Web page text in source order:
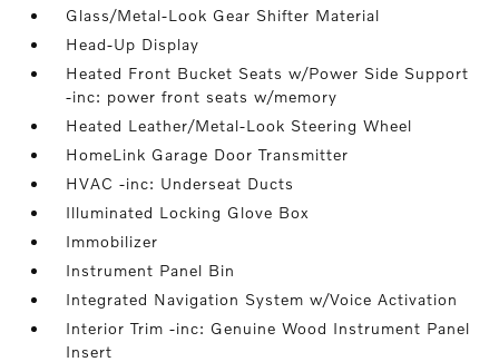
Glass/Metal-Look Gear Shifter Material
Head-Up Display
Heated Front Bucket Seats w/Power Side Support
-inc: power front seats w/memory
Heated Leather/Metal-Look Steering Wheel
HomeLink Garage Door Transmitter
HVAC -inc: Underseat Ducts
Illuminated Locking Glove Box
Immobilizer
Instrument Panel Bin
Integrated Navigation System w/Voice Activation
Interior Trim -inc: Genuine Wood Instrument Panel
Insert